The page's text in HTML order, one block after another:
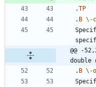
.TP
. B \-
@@ -
double
. B \-